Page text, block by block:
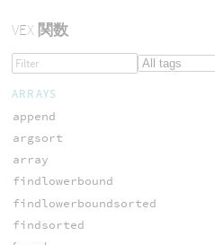
VEX関数
ARRAYS
append
argsort
array
findlowerbound
findlowerboundsorted
findsorted